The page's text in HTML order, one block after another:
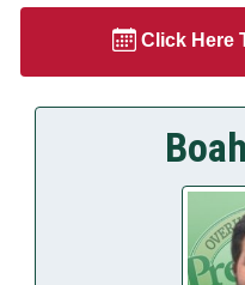
Click Here